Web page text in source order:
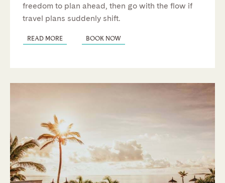
freedom to plan ahead, then go with the flow if
travel plans suddenly shift.
READ MORE BOOK NOW